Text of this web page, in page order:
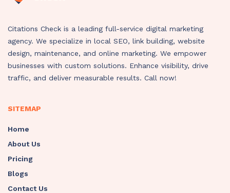
Citations Check is a leading full-service digital marketing
agency. We specialize in local SEO, link building, website
design, maintenance, and online marketing. We empower
businesses with custom solutions. Enhance visibility, drive
traffic, and deliver measurable results. Call now!
SITEMAP
Home
About Us
Pricing
Blogs
Contact Us